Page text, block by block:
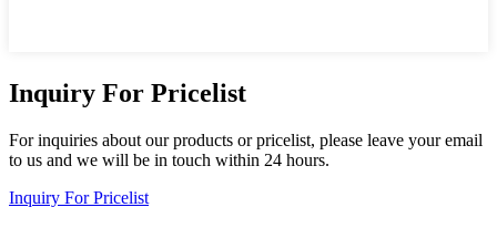
Inquiry For Pricelist
For inquiries about our products or pricelist, please leave your email
to us and we will be in touch within 24 hours.
Inquiry For Pricelist